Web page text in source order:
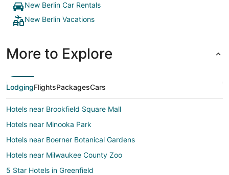
New Berlin Car Rentals
New Berlin Vacations
More to Explore
LodgingFlightsPackagesCars
Hotels near Brookfield Square Mall
Hotels near Minooka Park
Hotels near Boerner Botanical Gardens
Hotels near Milwaukee County Zoo
5 Star Hotels in Greenfield